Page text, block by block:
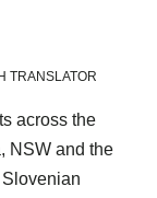
TRANSLATOR
across the
NSW and the